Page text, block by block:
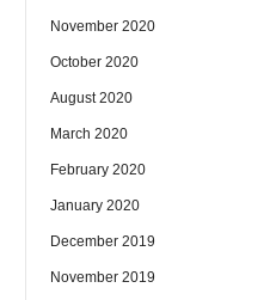
November 2020
October 2020
August 2020
March 2020
February 2020
January 2020
December 2019
November 2019